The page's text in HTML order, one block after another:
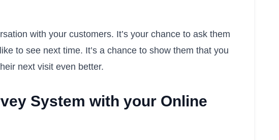
with your customers. It’s your chance to ask them
to see next time. It’s a chance to show them that you
next visit even better.
System with your Online